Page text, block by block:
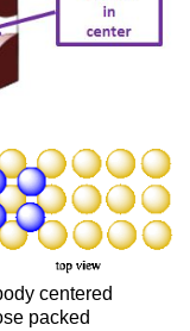
centered
packed